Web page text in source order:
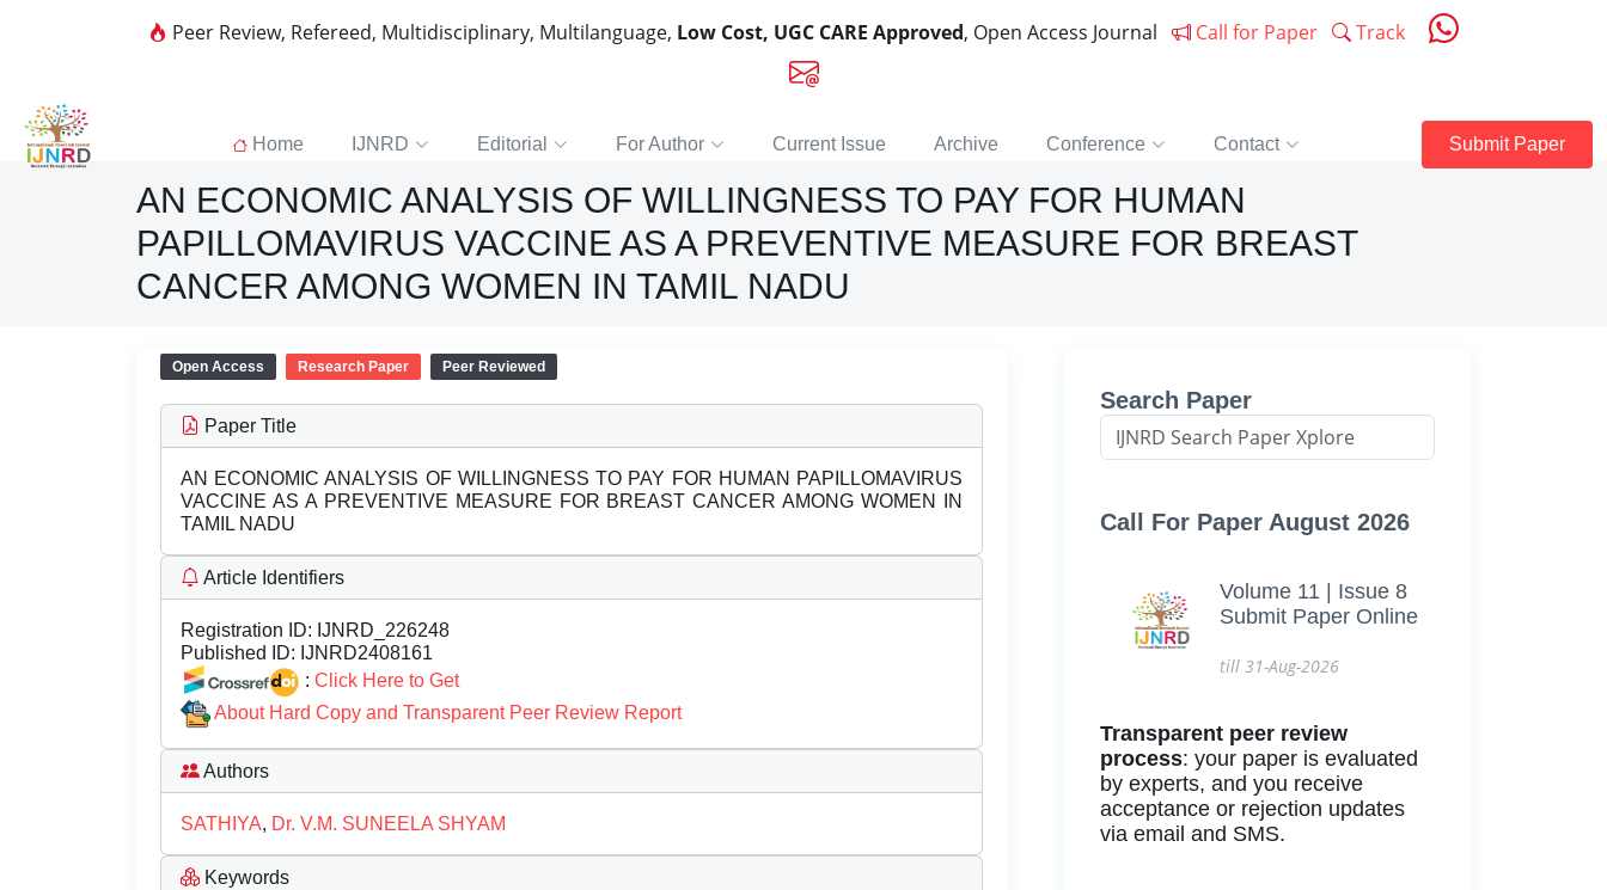
Peer Review, Refereed, Multidisciplinary, Multilanguage, Low Cost, UGC CARE Approved, Open Access Journal Call for Paper Track
Home IJNRD Editorial For Author Current Issue Archive Conference Contact Submit Paper
AN ECONOMIC ANALYSIS OF WILLINGNESS TO PAY FOR HUMAN
PAPILLOMAVIRUS VACCINE AS A PREVENTIVE MEASURE FOR BREAST
CANCER AMONG WOMEN IN TAMIL NADU
Open Access Research Paper Peer Reviewed
Paper Title
AN ECONOMIC ANALYSIS OF WILLINGNESS TO PAY FOR HUMAN PAPILLOMAVIRUS
VACCINE AS A PREVENTIVE MEASURE FOR BREAST CANCER AMONG WOMEN IN
TAMIL NADU
Article Identifiers
Registration ID: IJNRD_226248
Published ID: IJNRD2408161
: Click Here to Get
About Hard Copy and Transparent Peer Review Report
Authors
SATHIYA, Dr. V.M. SUNEELA SHYAM
Keywords
Search Paper
Call For Paper August 2026
Volume 11 | Issue 8
Submit Paper Online
till 31-Aug-2026
Transparent peer review
process: your paper is evaluated
by experts, and you receive
acceptance or rejection updates
via email and SMS.